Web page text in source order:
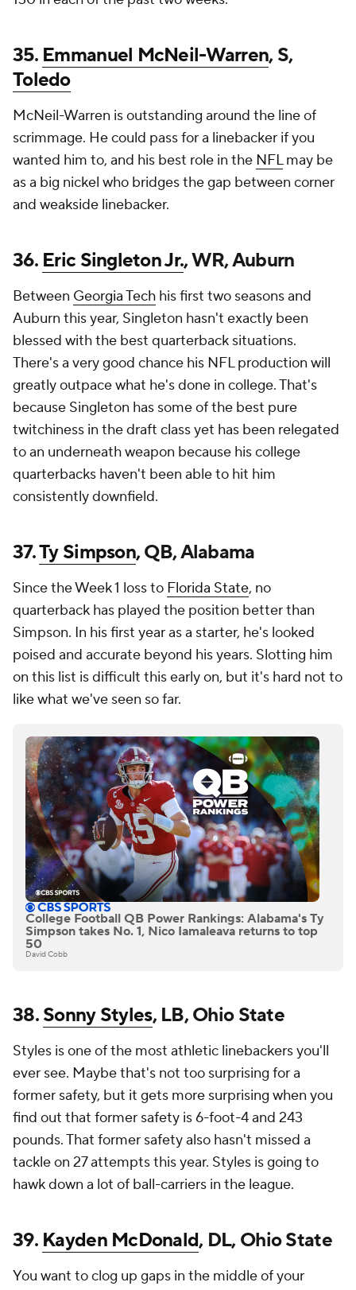
35. Emmanuel McNeil-Warren, S,
Toledo
McNeil-Warren is outstanding around the line of
scrimmage. He could pass for a linebacker if you
wanted him to, and his best role in the NFLmay be
as a big nickel who bridges the gap between corner
and weakside linebacker.
36. Eric Singleton Jr., WR, Auburn
Between Georgia Tech his first two seasons and
Auburn this year, Singleton hasn't exactly been
blessed with the best quarterback situations.
There's a very good chance his NFL production will
greatly outpace what he's done in college. That's
because Singleton has some of the best pure
twitchiness in the draft class yet has been relegated
to an underneath weapon because his college
quarterbacks haven't been able to hit him
consistently downfield.
37.Ty Simpson, QB, Alabama
Since the Week 1 loss to Florida State, no
quarterback has played the position better than
Simpson. In his first year as a starter, he's looked
poised and accurate beyond his years. Slotting him
on this list is difficult this early on, but it's hard not to
like what we've seen so far.
College Football QB Power Rankings: Alabama's Ty
Simpson takes No. 1, Nico Iamaleava returns to top
50
David Cobb
38.Sonny Styles, LB, Ohio State
Styles is one of the most athletic linebackers you'll
ever see. Maybe that's not too surprising for a
former safety, but it gets more surprising when you
find out that former safety is 6-foot-4 and 243
pounds. That former safety also hasn't missed a
tackle on 27 attempts this year. Styles is going to
hawk down a lot of ball-carriers in the league.
39. Kayden McDonald, DL, Ohio State
You want to clog up gaps in the middle of your